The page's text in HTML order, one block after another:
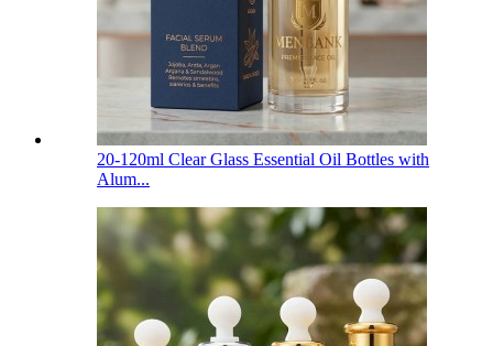
20-120ml Clear Glass Essential Oil Bottles with
Alum...